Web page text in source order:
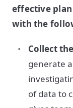
effective
with the
Collect
generate
of data to